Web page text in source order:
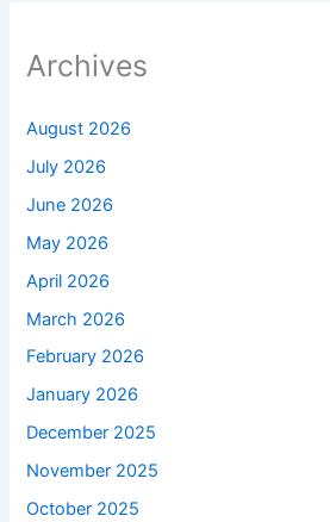
Archives
August 2026
July 2026
June 2026
May 2026
April 2026
March 2026
February 2026
January 2026
December 2025
November 2025
October 2025